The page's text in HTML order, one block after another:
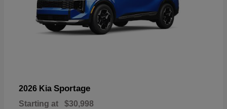
2026 Kia Sportage
Starting at $30,998